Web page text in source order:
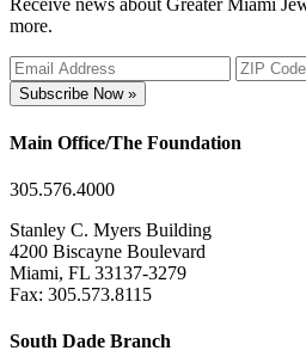
Receive news about Greater Miami
more.
Subscribe Now »
Main Office/The Foundation
305.576.4000
Stanley C. Myers Building
4200 Biscayne Boulevard
Miami, FL 33137-3279
Fax: 305.573.8115
South Dade Branch